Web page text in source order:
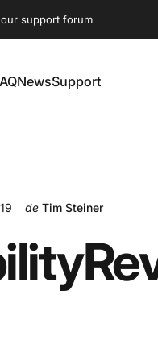
support forum
NewsSupport
de Tim Steiner